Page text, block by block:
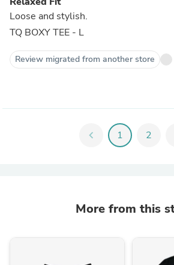
Loose and stylish.
TQ BOXY TEE - L
Review migrated from another store
chevron_left 1 2
More from this